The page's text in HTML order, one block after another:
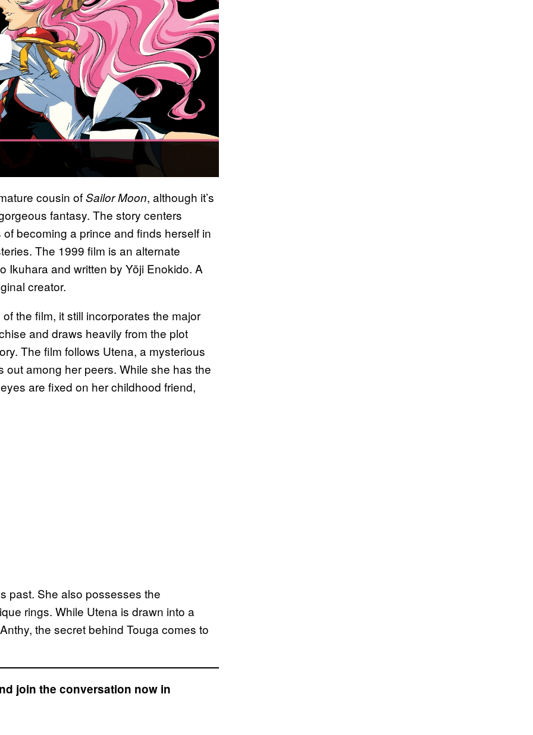
cousin ofSailor Moon, although it’s
fantasy. The story centers
becoming a prince and finds herself in
The 1999 film is an alternate
Ikuhara and written by Yōji Enokido. A
creator.
the film, it still incorporates the major
and draws heavily from the plot
The film follows Utena, a mysterious
among her peers. While she has the
are fixed on her childhood friend,
past. She also possesses the
rings. While Utena is drawn into a
the secret behind Touga comes to
join the conversation now in